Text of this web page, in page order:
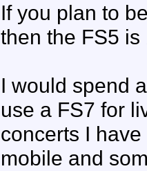
If you plan to
then the FS5 is
I would spend
use a FS7 for
concerts I
mobile and